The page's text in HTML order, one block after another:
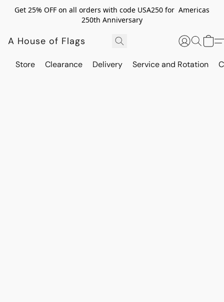
Get 25% OFF on all orders with code USA250 for Americas
250th Anniversary
A House of Flags
Store Clearance Delivery Service and Rotation